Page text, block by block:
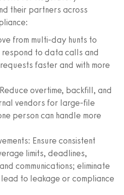
their partners across
from multi-day hunts to
respond to data calls and
faster and with more
overtime, backfill, and
vendors for large-file
person can handle more
Ensure consistent
limits, deadlines,
communications; eliminate
to leakage or compliance